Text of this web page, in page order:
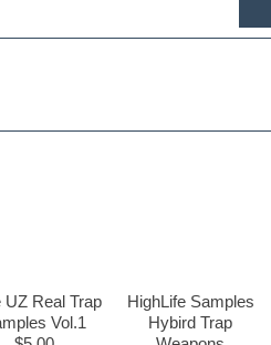
UZ Real Trap
Vol.1
HighLife Samples
Hybird Trap